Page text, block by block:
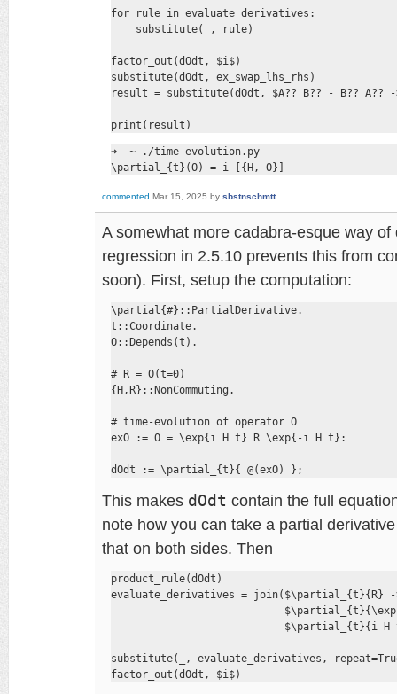
for rule in evaluate_derivatives:
    substitute(_, rule)
factor_out(dOdt, $i$)
substitute(dOdt, ex_swap_lhs_rhs)
result = substitute(dOdt, $A?? B?? - B?? A?? -
print(result)
➜  ~ ./time-evolution.py
\partial_{t}(O) = i [{H, O}]
commented Mar 15, 2025 by sbstnschmtt
A somewhat more cadabra-esque way
regression in 2.5.10 prevents this from
soon). First, setup the computation:
\partial{#}::PartialDerivative.
t::Coordinate.
O::Depends(t).
# R = O(t=0)
{H,R}::NonCommuting.
# time-evolution of operator O
exO := O = \exp{i H t} R \exp{-i H t}:
dOdt := \partial_{t}{ @(exO) };
This makes dOdt contain the full
note how you can take a partial
that on both sides. Then
product_rule(dOdt)
evaluate_derivatives = join($\partial_{t}{R}
$\partial_{t}{i H
substitute(_, evaluate_derivatives,
factor_out(dOdt, $i$)